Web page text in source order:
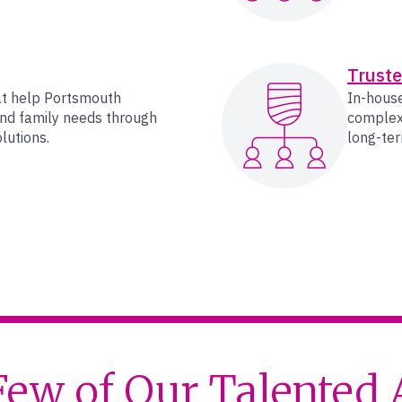
help Portsmouth
family needs through
In-
long-
of Our Talented